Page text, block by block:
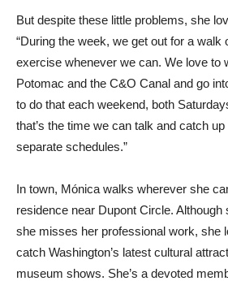
But despite these little problems, she
“During the week, we get out for a walk
exercise whenever we can. We love to
Potomac and the C&O Canal and go
to do that each weekend, both
that’s the time we can talk and catch
separate schedules.”
In town, Mónica walks wherever she
residence near Dupont Circle.
she misses her professional work, she
catch Washington’s latest cultural
museum shows. She’s a devoted